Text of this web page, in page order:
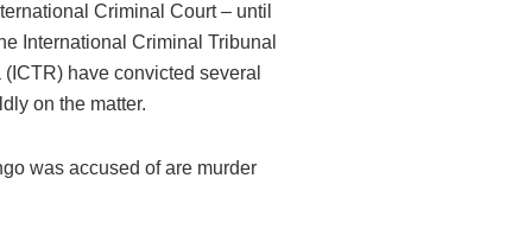
Criminal Court – until
International Criminal Tribunal
have convicted several
on the matter.
was accused of are murder